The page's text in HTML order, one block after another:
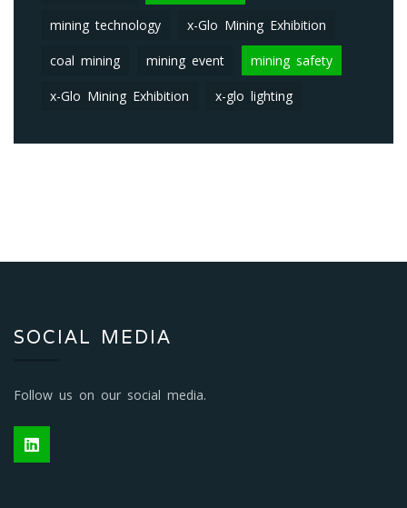
mining technology x-Glo Mining Exhibition
coal mining mining event mining safety
x-Glo Mining Exhibition x-glo lighting
CONTACT US
Head Office
33 Jeffcoat Avenue,
Bergvliet,